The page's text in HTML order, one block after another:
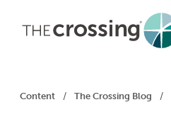
Content / The Crossing Blog /